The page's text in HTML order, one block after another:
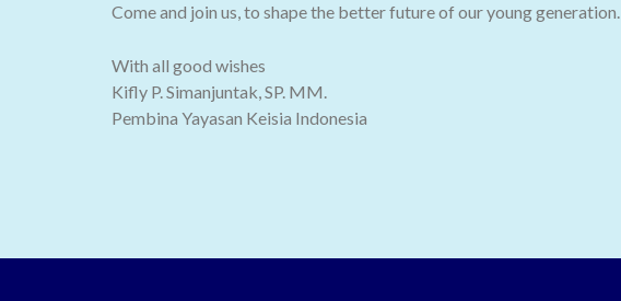
Come and join us, to shape the better future of our young generation.
With all good wishes
Kifly P. Simanjuntak, SP. MM.
Pembina Yayasan Keisia Indonesia